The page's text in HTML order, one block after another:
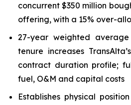
concurrent $350 million
offering, with a 15% over-
27-year weighted
tenure increases
contract duration profile;
fuel, O&M and capital costs
Establishes physical